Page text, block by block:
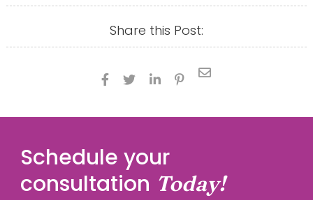
Share this Post:
   

Schedule your
consultation Today!